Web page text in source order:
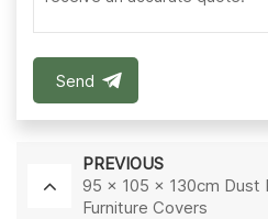
Send
PREVIOUS
95 x 105 x 130cm Dust
Furniture Covers